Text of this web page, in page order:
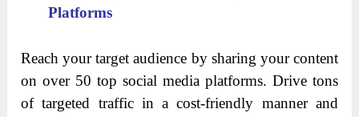
Platforms
Reach your target audience by sharing your content
on over 50 top social media platforms. Drive tons
of targeted traffic in a cost-friendly manner and